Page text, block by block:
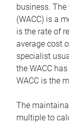
business.
(WACC) is a
is the rate of
average cost
specialist
the WACC
WACC is the
The
multiple to